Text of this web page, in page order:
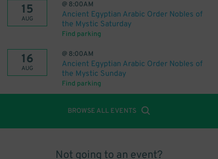
15
AUG
@ 8:00AM
Ancient Egyptian Arabic Order Nobles of
the Mystic Saturday
Find parking
16
AUG
@ 8:00AM
Ancient Egyptian Arabic Order Nobles of
the Mystic Sunday
Find parking
BROWSE ALL EVENTS
Not going to an event?